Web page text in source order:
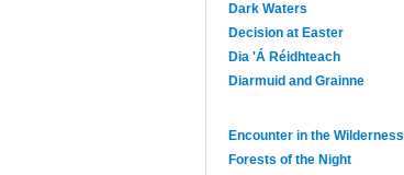
Dark Waters
Decision at Easter
Dia 'Á Réidhteach
Diarmuid and Grainne
Encounter in the Wilderness
Forests of the Night